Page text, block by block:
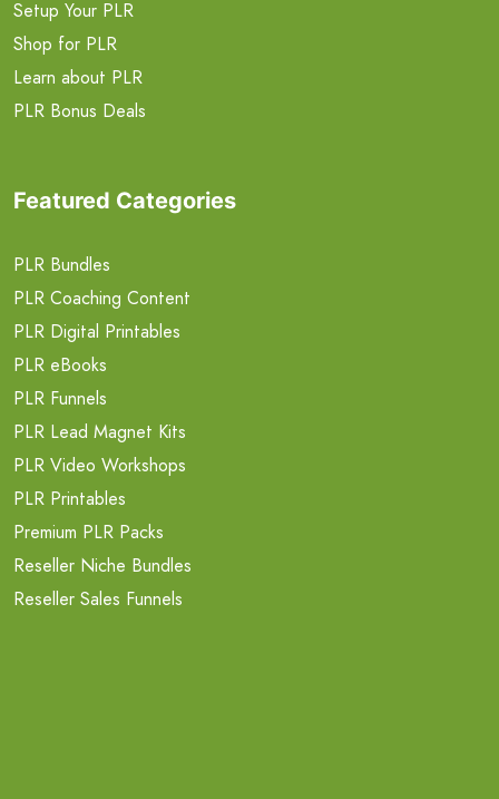
Setup Your PLR
Shop for PLR
Learn about PLR
PLR Bonus Deals
Featured Categories
PLR Bundles
PLR Coaching Content
PLR Digital Printables
PLR eBooks
PLR Funnels
PLR Lead Magnet Kits
PLR Video Workshops
PLR Printables
Premium PLR Packs
Reseller Niche Bundles
Reseller Sales Funnels